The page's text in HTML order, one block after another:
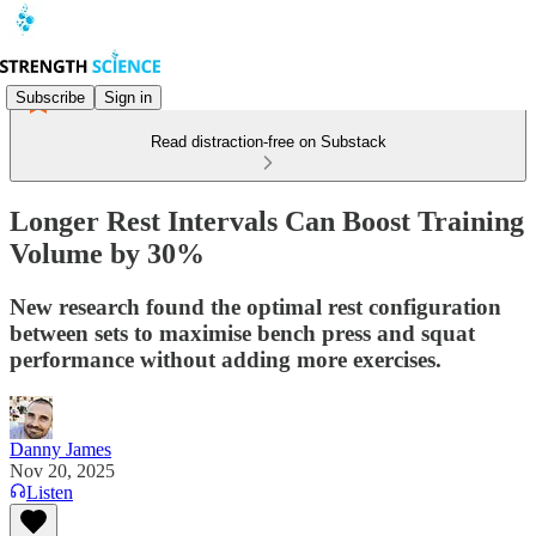
Subscribe Sign in
Read distraction-free on Substack
Longer Rest Intervals Can Boost Training
Volume by 30%
New research found the optimal rest configuration
between sets to maximise bench press and squat
performance without adding more exercises.
Danny James
Nov 20, 2025
Listen